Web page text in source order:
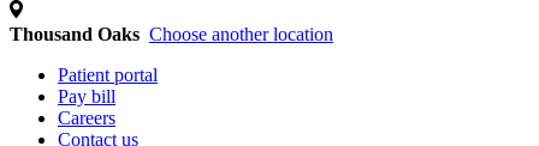
Thousand Oaks Choose another location
Patient portal
Pay bill
Careers
Contact us